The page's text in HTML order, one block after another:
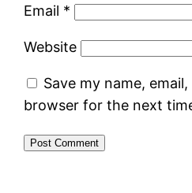
Email *
Website
Save my name,
browser for the next